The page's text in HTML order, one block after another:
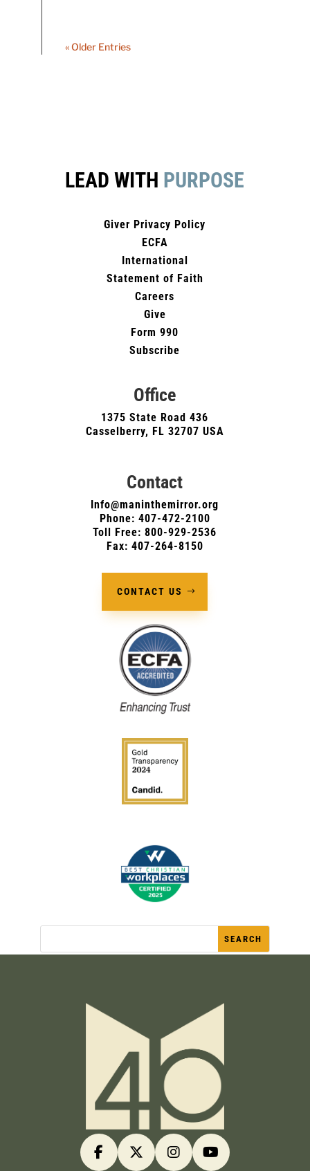
« Older Entries
LEAD WITH PURPOSE
Giver Privacy Policy
ECFA
International
Statement of Faith
Careers
Give
Form 990
Subscribe
Office
1375 State Road 436
Casselberry, FL 32707 USA
Contact
Info@maninthemirror.org
Phone: 407-472-2100
Toll Free: 800-929-2536
Fax: 407-264-8150
CONTACT US